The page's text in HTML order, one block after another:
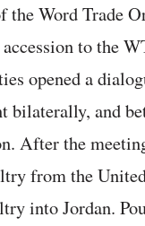
the Word Trade
to the
opened a
bilaterally, and
After the
from the
into Jordan.